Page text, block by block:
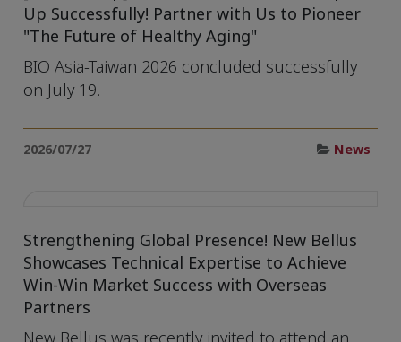
Up Successfully! Partner with Us to Pioneer
"The Future of Healthy Aging"
BIO Asia-Taiwan 2026 concluded successfully
on July 19.
2026/07/27 News
Strengthening Global Presence! New Bellus
Showcases Technical Expertise to Achieve
Win-Win Market Success with Overseas
Partners
New Bellus was recently invited to attend an